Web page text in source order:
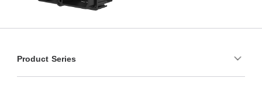
Product Series